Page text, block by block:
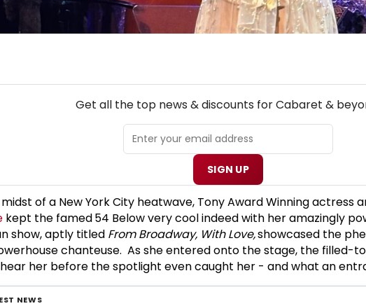
Get all the top news & discounts for Cabaret &
SIGN UP
of a New York City heatwave, Tony Award Winning actress
kept the famed54 Below very cool indeed with her amazingly
show, aptly titled From Broadway, With Love,showcased the
chanteuse. As she entered onto the stage, the filled-
her before the spotlight even caught her - and what an
NEWS